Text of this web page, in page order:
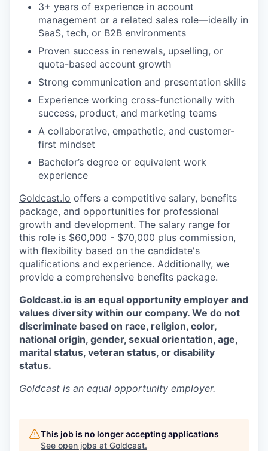
3+ years of experience in account
management or a related sales role—ideally in
SaaS, tech, or B2B environments
Proven success in renewals, upselling, or
quota-based account growth
Strong communication and presentation skills
Experience working cross-functionally with
success, product, and marketing teams
A collaborative, empathetic, and customer-
first mindset
Bachelor’s degree or equivalent work
experience
Goldcast.io offers a competitive salary, benefits
package, and opportunities for professional
growth and development. The salary range for
this role is $60,000 - $70,000 plus commission,
with flexibility based on the candidate's
qualifications and experience. Additionally, we
provide a comprehensive benefits package.
Goldcast.io is an equal opportunity employer and
values diversity within our company. We do not
discriminate based on race, religion, color,
national origin, gender, sexual orientation, age,
marital status, veteran status, or disability
status.
Goldcast is an equal opportunity employer.
This job is no longer accepting applications
See open jobs at Goldcast.